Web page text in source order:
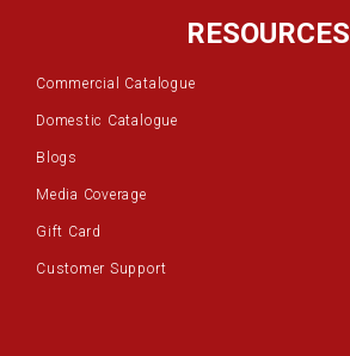
RESOURCES
Commercial Catalogue
Domestic Catalogue
Blogs
Media Coverage
Gift Card
Customer Support